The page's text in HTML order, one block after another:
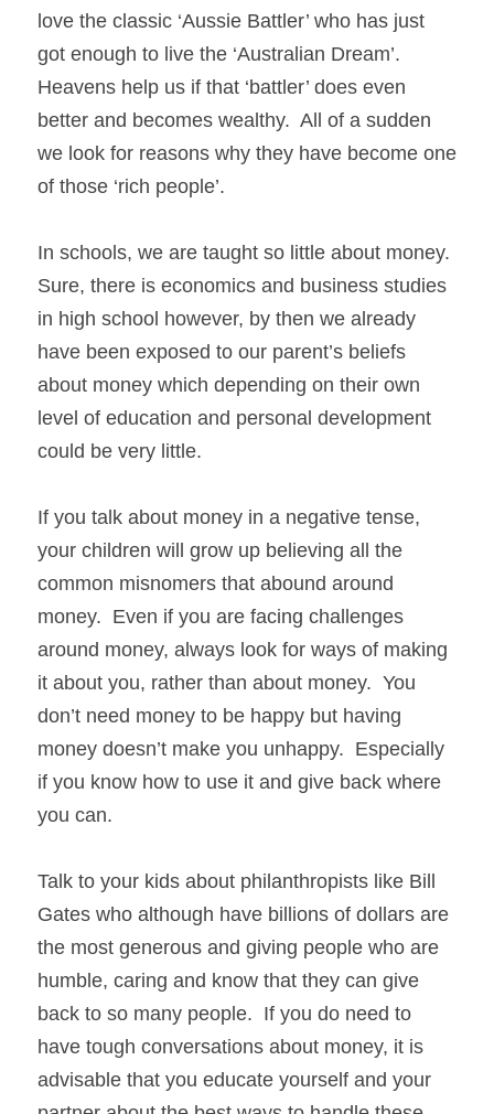
love the classic ‘Aussie Battler’ who has just
got enough to live the ‘Australian Dream’.
Heavens help us if that ‘battler’ does even
better and becomes wealthy.  All of a sudden
we look for reasons why they have become one
of those ‘rich people’.
In schools, we are taught so little about money.
Sure, there is economics and business studies
in high school however, by then we already
have been exposed to our parent’s beliefs
about money which depending on their own
level of education and personal development
could be very little.
If you talk about money in a negative tense,
your children will grow up believing all the
common misnomers that abound around
money.  Even if you are facing challenges
around money, always look for ways of making
it about you, rather than about money.  You
don’t need money to be happy but having
money doesn’t make you unhappy.  Especially
if you know how to use it and give back where
you can.
Talk to your kids about philanthropists like Bill
Gates who although have billions of dollars are
the most generous and giving people who are
humble, caring and know that they can give
back to so many people.  If you do need to
have tough conversations about money, it is
advisable that you educate yourself and your